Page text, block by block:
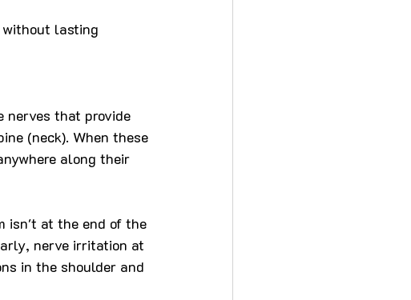
without lasting
nerves that provide
(neck). When these
along their
isn't at the end of the
nerve irritation at
in the shoulder and